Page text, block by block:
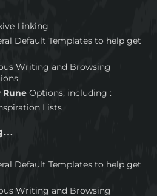
Linking
Default Templates to help get
Writing and Browsing
RuneOptions, including :
Lists
Default Templates to help get
Writing and Browsing